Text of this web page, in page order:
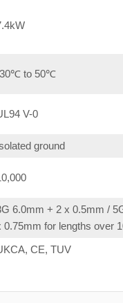
to 50℃
V-0
ground
6.0mm + 2 x 0.5mm /
0.75mm for lengths over
CE, TUV